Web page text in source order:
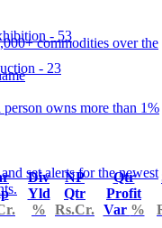
commodities over the
owns more than 1%
set alerts for the newest
- 53
- 23
Div
Yld
%
NP
Qtr
Rs.Cr.
Qtr
Profit
Var %